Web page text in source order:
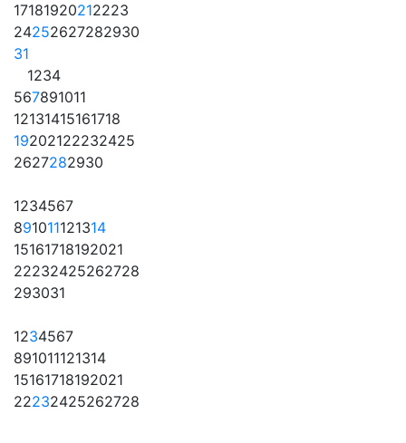
17181920212223
24252627282930
31
1234
567891011
12131415161718
19202122232425
2627282930
1234567
891011121314
15161718192021
22232425262728
293031
1234567
891011121314
15161718192021
22232425262728